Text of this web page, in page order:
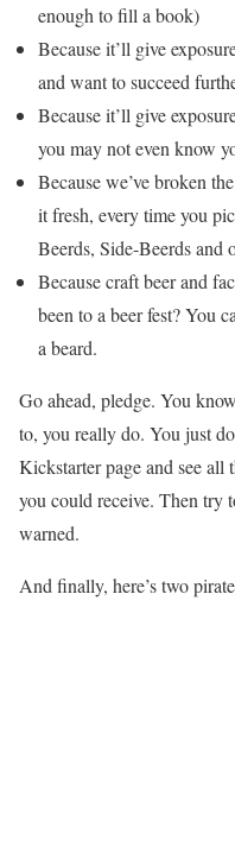
enough to fill a book)
Because it’ll give
and want to succeed
Because it’ll give
you may not even know
Because we’ve broken
it fresh, every time you
Beerds, Side-Beerds and
Because craft beer and
been to a beer fest? You
a beard.
Go ahead, pledge. You
to, you really do. You just
Kickstarter page and see all
you could receive. Then try
warned.
And finally, here’s two